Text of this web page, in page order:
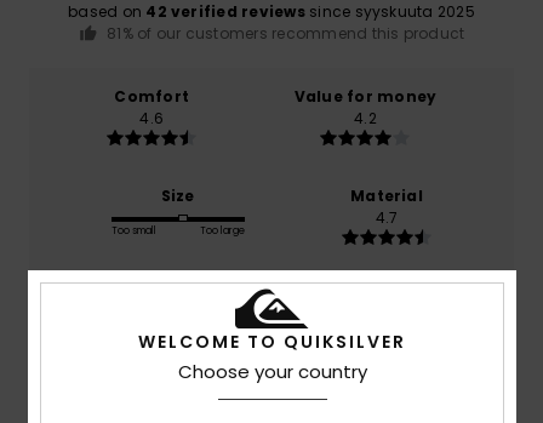
based on 42 verified reviewssince syyskuuta 2025
81% of our customers recommend this product
Comfort
4.6
Value for money
4.2
Size
Too small Too large
Material
4.7
Color
4.6
WELCOME TO QUIKSILVER
Choose your country